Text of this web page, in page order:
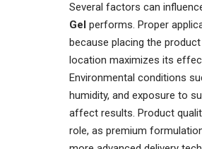
Several factors can
Gel performs. Proper
because placing the
location maximizes its
Environmental conditions
humidity, and exposure to
affect results. Product
role, as premium